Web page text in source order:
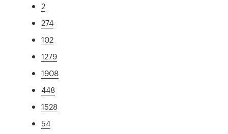
2
274
102
1279
1908
448
1528
54